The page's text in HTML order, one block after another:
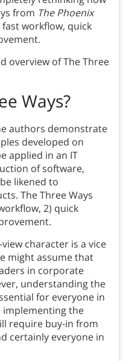
from The Phoenix
workflow, quick
overview of The Three
Ways?
authors demonstrate
developed on
applied in an IT
of software,
likened to
The Three Ways
2) quick
character is a vice
might assume that
in corporate
understanding the
for everyone in
the
require buy-in from
certainly everyone in